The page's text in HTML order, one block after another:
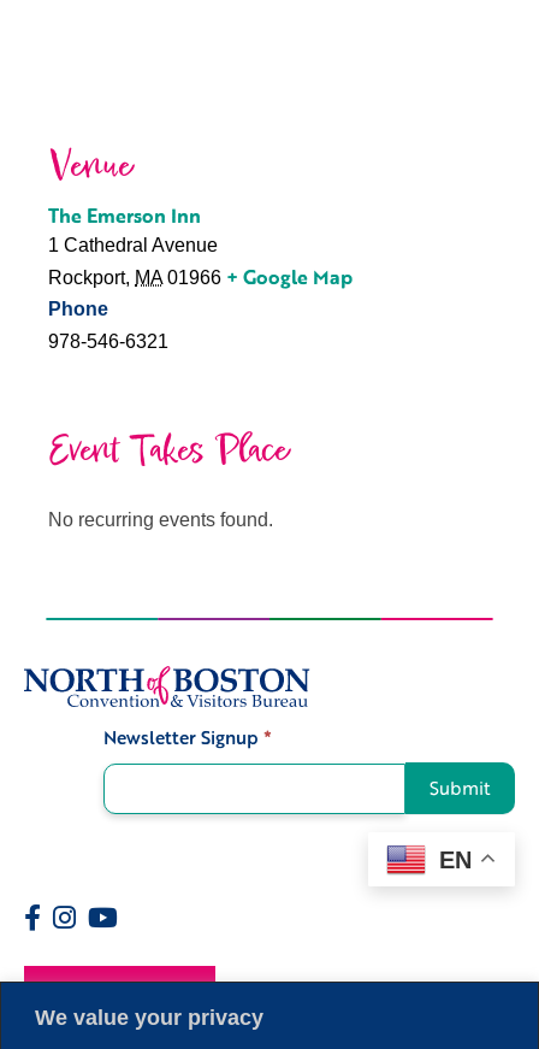
We value your privacy
Venue
The Emerson Inn
1 Cathedral Avenue
Rockport, MA 01966 + Google Map
Phone
978-546-6321
Event Takes Place
No recurring events found.
Newsletter Signup *
Submit
EN
Members